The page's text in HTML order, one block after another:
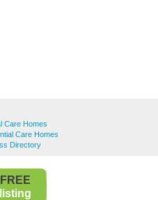
Care Homes
Care Homes
Directory
FREE